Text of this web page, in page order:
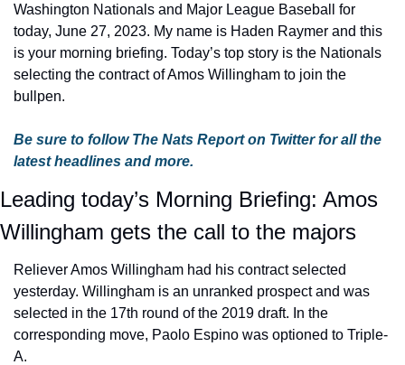
Washington Nationals and Major League Baseball for
today, June 27, 2023. My name is Haden Raymer and this
is your morning briefing. Today’s top story is the Nationals
selecting the contract of Amos Willingham to join the
bullpen.
Be sure to follow The Nats Report on Twitter for all the
latest headlines and more.
Leading today’s Morning Briefing: Amos
Willingham gets the call to the majors
Reliever Amos Willingham had his contract selected
yesterday. Willingham is an unranked prospect and was
selected in the 17th round of the 2019 draft. In the
corresponding move, Paolo Espino was optioned to Triple-
A.